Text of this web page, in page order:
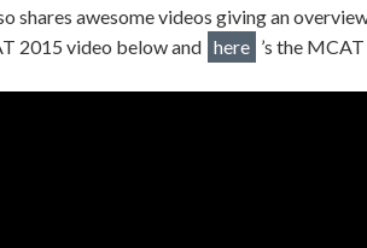
shares awesome videos giving an
2015 video below and here ’s the